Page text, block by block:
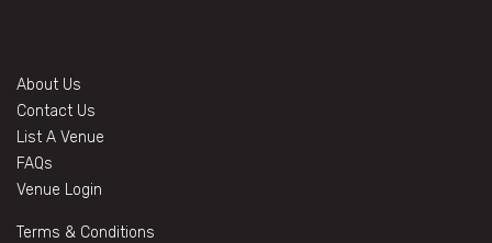
About Us
Contact Us
List A Venue
FAQs
Venue Login
Terms & Conditions